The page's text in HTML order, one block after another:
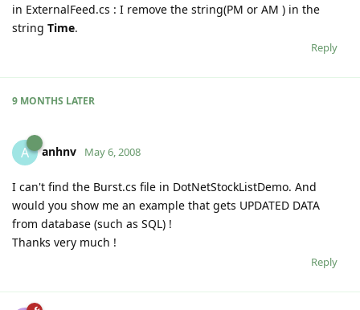
in ExternalFeed.cs : I remove the string(PM or AM ) in the
string Time.
Reply
9 MONTHS LATER
A anhnv May 6, 2008
I can't find the Burst.cs file in DotNetStockListDemo. And
would you show me an example that gets UPDATED DATA
from database (such as SQL) !
Thanks very much !
Reply